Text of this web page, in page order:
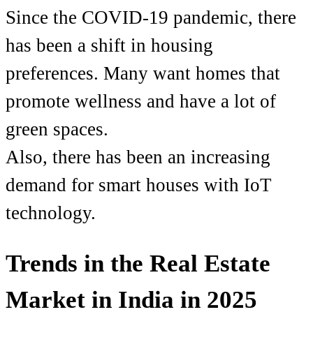
Since the COVID-19 pandemic, there
has been a shift in housing
preferences. Many want homes that
promote wellness and have a lot of
green spaces.
Also, there has been an increasing
demand for smart houses with IoT
technology.
Trends in the Real Estate
Market in India in 2025